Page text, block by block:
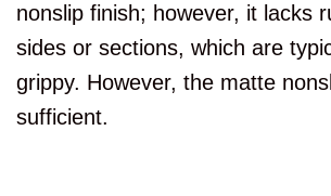
nonslip finish; however, it lacks
sides or sections, which are
grippy. However, the matte
sufficient.